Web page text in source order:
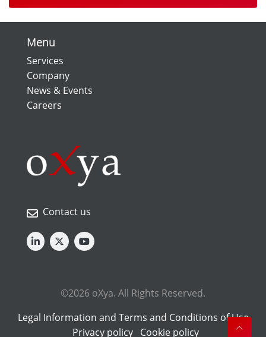
Menu
Services
Company
News & Events
Careers
Contact us
©2026 oXya. All Rights Reserved.
Legal Information and Terms and Conditions of Use
Privacy policy
Cookie policy